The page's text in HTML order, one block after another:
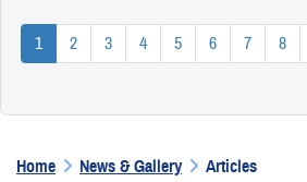
1 2 3 4 5 6 7 8
Home News & Gallery Articles